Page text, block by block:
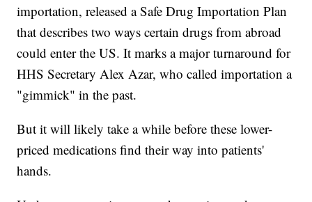
importation, released a Safe Drug Importation Plan
that describes two ways certain drugs from abroad
could enter the US. It marks a major turnaround for
HHS Secretary Alex Azar, who called importation a
"gimmick" in the past.
But it will likely take a while before these lower-
priced medications find their way into patients'
hands.